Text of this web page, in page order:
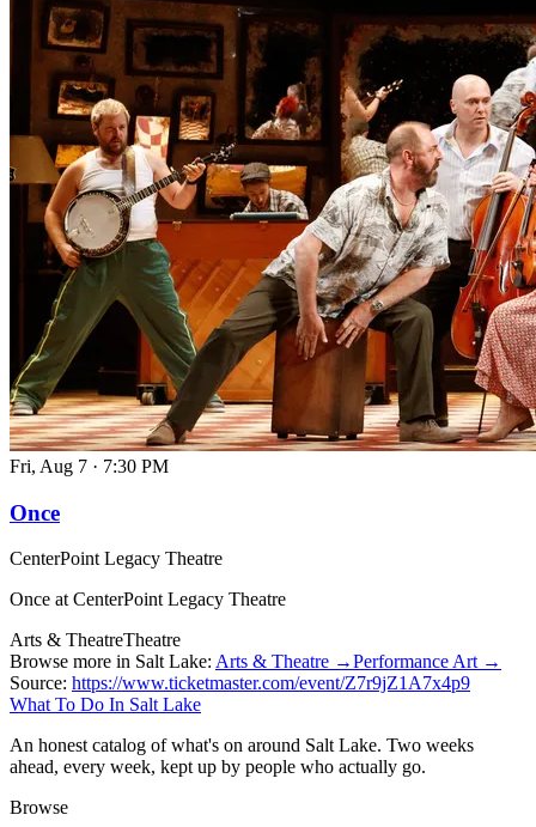
Fri, Aug 7 · 7:30 PM
Once
CenterPoint Legacy Theatre
Once at CenterPoint Legacy Theatre
Arts & TheatreTheatre
Browse more in Salt Lake: Arts & Theatre →Performance Art →
Source: https://www.ticketmaster.com/event/Z7r9jZ1A7x4p9
What To Do In Salt Lake
An honest catalog of what's on around Salt Lake. Two weeks
ahead, every week, kept up by people who actually go.
Browse